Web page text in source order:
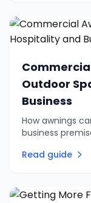
Outdoor
Business
How awnings
business
choosing the
Read guide